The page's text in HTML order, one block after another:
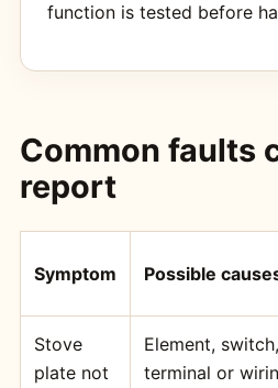
function is tested before
Common faults
report
Symptom Possible
Stove
plate not
Element, switch,
terminal or